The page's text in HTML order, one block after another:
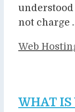
not charge
Categories
Web
WHAT IS